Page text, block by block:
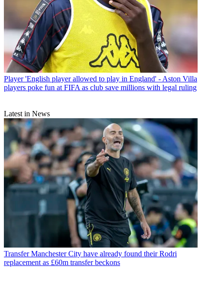
Player 'English player allowed to play in England' - Aston Villa
players poke fun at FIFA as club save millions with legal ruling
Latest in News
Transfer Manchester City have already found their Rodri
replacement as £60m transfer beckons